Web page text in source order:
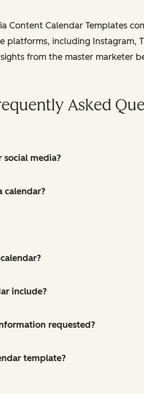
Content Calendar Templates
platforms, including Instagram,
from the master marketer
Asked
social media?
calendar?
include?
requested?
template?